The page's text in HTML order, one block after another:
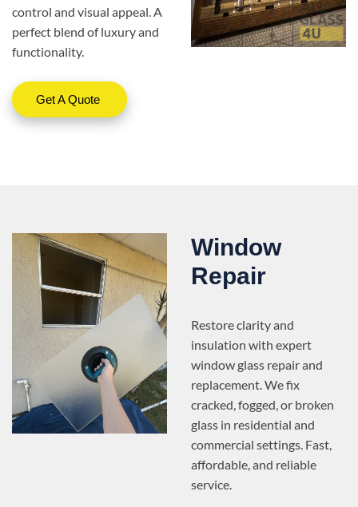
control and visual appeal. A
perfect blend of luxury and
functionality.
Get A Quote
Window
Repair
Restore clarity and
insulation with expert
window glass repair and
replacement. We fix
cracked, fogged, or broken
glass in residential and
commercial settings. Fast,
affordable, and reliable
service.